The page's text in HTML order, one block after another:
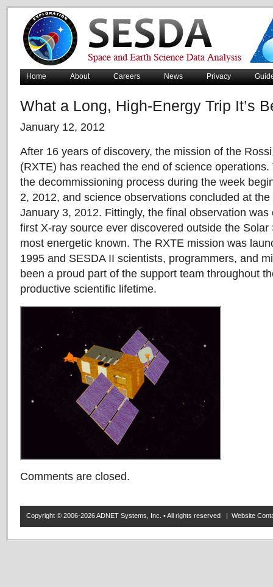
Home About Careers News Privacy
What a Long, High-Energy Trip It’s
January 12, 2012
After 16 years of discovery, the mission of the
(RXTE) has reached the end of science
the decommissioning process during the week
2, 2012, and science observations concluded at
January 3, 2012. Fittingly, the final observation
first X-ray source ever discovered outside the
most energetic known. The RXTE mission was
1995 and SESDA II scientists, programmers, and
been a proud part of the support team throughout
productive scientific lifetime.
Comments are closed.
Copyright © 2006-2026 ADNET Systems, Inc. • All rights reserved | Website